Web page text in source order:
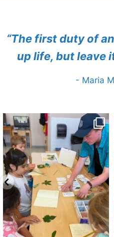
“The first duty of
up life, but leave
- Maria
🌱☀️ Digging into summer fun! Our
little gardeners...
26 0